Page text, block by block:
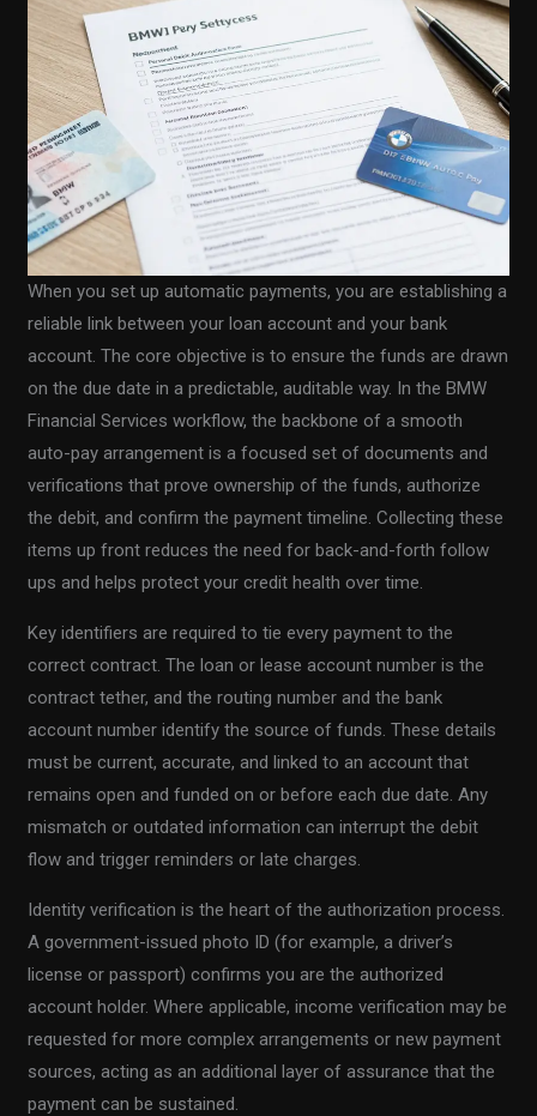
When you set up automatic payments, you are establishing a
reliable link between your loan account and your bank
account. The core objective is to ensure the funds are drawn
on the due date in a predictable, auditable way. In the BMW
Financial Services workflow, the backbone of a smooth
auto-pay arrangement is a focused set of documents and
verifications that prove ownership of the funds, authorize
the debit, and confirm the payment timeline. Collecting these
items up front reduces the need for back-and-forth follow
ups and helps protect your credit health over time.
Key identifiers are required to tie every payment to the
correct contract. The loan or lease account number is the
contract tether, and the routing number and the bank
account number identify the source of funds. These details
must be current, accurate, and linked to an account that
remains open and funded on or before each due date. Any
mismatch or outdated information can interrupt the debit
flow and trigger reminders or late charges.
Identity verification is the heart of the authorization process.
A government-issued photo ID (for example, a driver’s
license or passport) confirms you are the authorized
account holder. Where applicable, income verification may be
requested for more complex arrangements or new payment
sources, acting as an additional layer of assurance that the
payment can be sustained.